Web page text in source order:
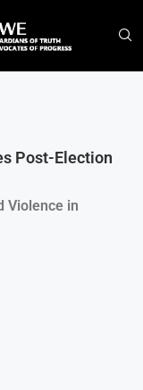
Post-Election
Violence in